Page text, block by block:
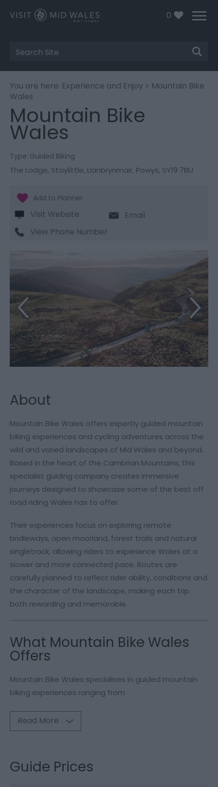
0
Site
Search
You are here: Experience and Enjoy > Mountain Bike
Wales
Mountain Bike
Wales
Type: Guided Biking
The Lodge, Staylittle, Llanbrynmair, Powys, SY19 7BU
Visit Website
Email
View Phone Number
About
Mountain Bike Wales offers expertly guided mountain
biking experiences and cycling adventures across the
wild and varied landscapes of Mid Wales and beyond.
Based in the heart of the Cambrian Mountains, this
specialist guiding company creates immersive
journeys designed to showcase some of the best off
road riding Wales has to offer.
Their experiences focus on exploring remote
bridleways, open moorland, forest trails and natural
singletrack, allowing riders to experience Wales at a
slower and more connected pace. Routes are
carefully planned to reflect rider ability, conditions and
the character of the landscape, making each trip
both rewarding and memorable.
What Mountain Bike Wales
Offers
Mountain Bike Wales specialises in guided mountain
biking experiences ranging from
Read More
Guide Prices